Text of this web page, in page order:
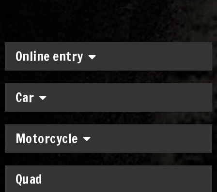
Online entry
Car
Motorcycle
Quad